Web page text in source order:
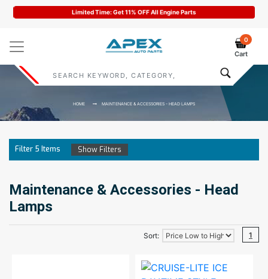
Code : APEX11
0
Cart
HOME MAINTENANCE & ACCESSORIES - HEAD LAMPS
Filter 5 Items Show Filters
Maintenance & Accessories - Head
Lamps
Sort: 1